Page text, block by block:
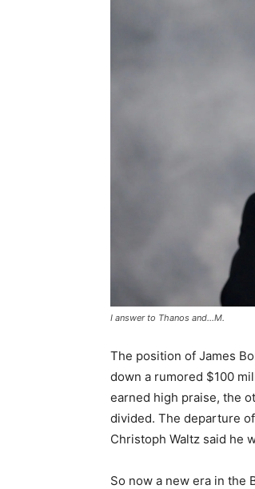
I answer to Thanos and…M.
The position of James
down a rumored $100
earned high praise, the
divided. The departure
Christoph Waltz said he
So now a new era in the